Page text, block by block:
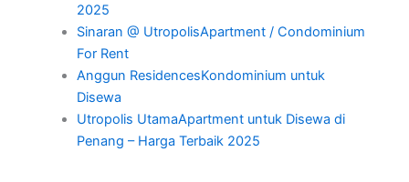
2025
Sinaran @ UtropolisApartment / Condominium
For Rent
Anggun ResidencesKondominium untuk
Disewa
Utropolis UtamaApartment untuk Disewa di
Penang – Harga Terbaik 2025